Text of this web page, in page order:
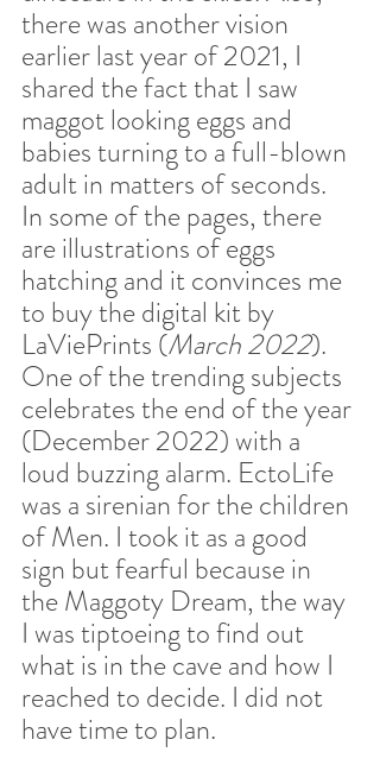
there was another vision
earlier last year of 2021, I
shared the fact that I saw
maggot looking eggs and
babies turning to a full-blown
adult in matters of seconds.
In some of the pages, there
are illustrations of eggs
hatching and it convinces me
to buy the digital kit by
LaViePrints (March 2022).
One of the trending subjects
celebrates the end of the year
(December 2022) with a
loud buzzing alarm. EctoLife
was a sirenian for the children
of Men. I took it as a good
sign but fearful because in
the Maggoty Dream, the way
I was tiptoeing to find out
what is in the cave and how I
reached to decide. I did not
have time to plan.